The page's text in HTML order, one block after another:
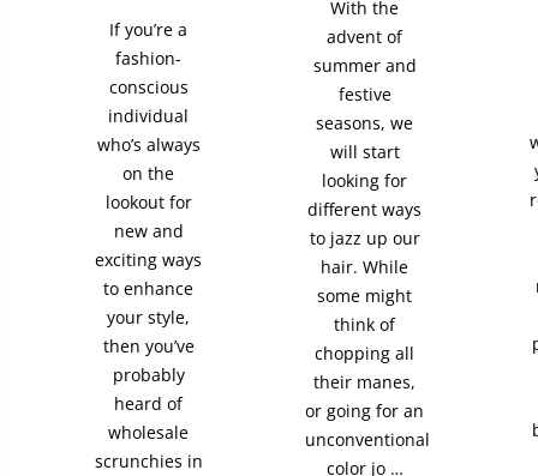
If you’re a
fashion-
conscious
individual
who’s always
on the
lookout for
new and
exciting ways
to enhance
your style,
then you’ve
probably
heard of
wholesale
scrunchies in
With the
advent of
summer and
festive
seasons, we
will start
looking for
different ways
to jazz up our
hair. While
some might
think of
chopping all
their manes,
or going for an
unconventional
color jo …